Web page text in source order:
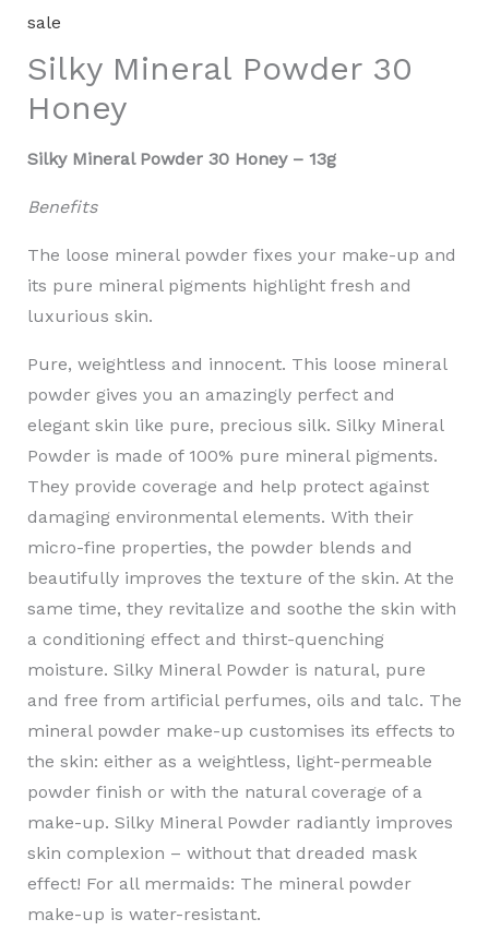
sale
Silky Mineral Powder 30
Honey
Silky Mineral Powder 30 Honey – 13g
Benefits
The loose mineral powder fixes your make-up and
its pure mineral pigments highlight fresh and
luxurious skin.
Pure, weightless and innocent. This loose mineral
powder gives you an amazingly perfect and
elegant skin like pure, precious silk. Silky Mineral
Powder is made of 100% pure mineral pigments.
They provide coverage and help protect against
damaging environmental elements. With their
micro-fine properties, the powder blends and
beautifully improves the texture of the skin. At the
same time, they revitalize and soothe the skin with
a conditioning effect and thirst-quenching
moisture. Silky Mineral Powder is natural, pure
and free from artificial perfumes, oils and talc. The
mineral powder make-up customises its effects to
the skin: either as a weightless, light-permeable
powder finish or with the natural coverage of a
make-up. Silky Mineral Powder radiantly improves
skin complexion – without that dreaded mask
effect! For all mermaids: The mineral powder
make-up is water-resistant.